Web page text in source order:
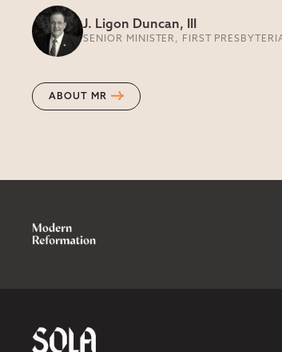
J. Ligon Duncan, III
SENIOR MINISTER, FIRST
ABOUT MR